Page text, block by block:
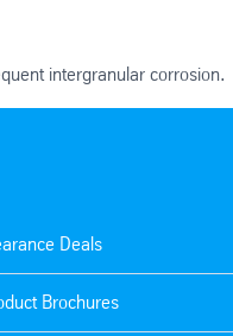
intergranular corrosion.
Deals
Brochures